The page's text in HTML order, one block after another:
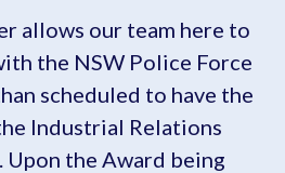
allows our team here to
the NSW Police Force
scheduled to have the
Industrial Relations
Upon the Award being